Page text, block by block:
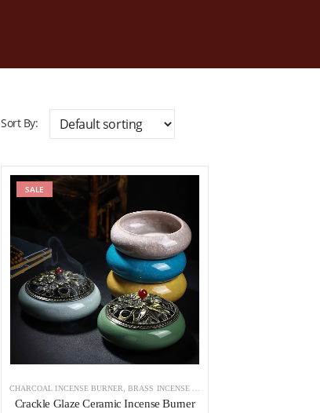
Sort By:
SALE Add to wishlist
CHARCOAL INCENSE BURNER ,BRASS INCENSE HOLDER
Crackle Glaze Ceramic Incense Burner